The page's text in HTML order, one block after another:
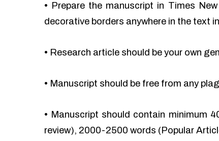
• Prepare the manuscript in Times
decorative borders anywhere in the text
• Research article should be your own
• Manuscript should be free from any
• Manuscript should contain minimum
review), 2000-2500 words (Popular